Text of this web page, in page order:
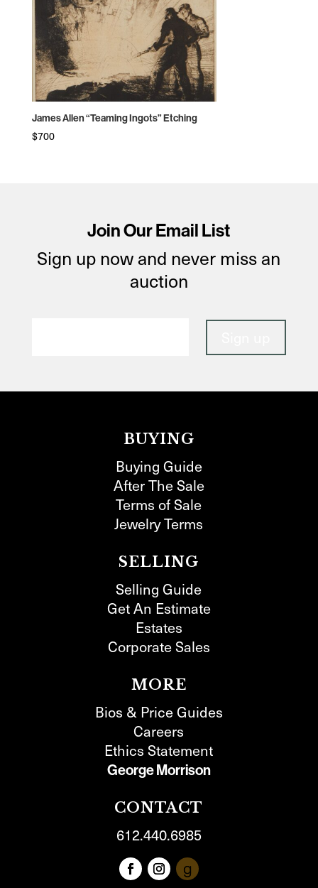
James Allen “Teaming Ingots” Etching
$700
Join Our Email List
Sign up now and never miss an
auction
BUYING
Buying Guide
After The Sale
Terms of Sale
Jewelry Terms
SELLING
Selling Guide
Get An Estimate
Estates
Corporate Sales
MORE
Bios & Price Guides
Careers
Ethics Statement
George Morrison
CONTACT
612.440.6985